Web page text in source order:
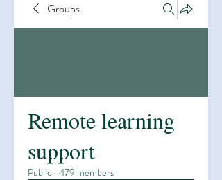
Groups
Remote learning
support
Public · 479 members